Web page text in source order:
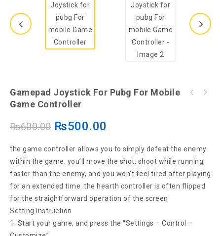
Gamepad Joystick For Pubg For Mobile
Game Controller
₨600.00 ₨500.00
the game controller allows you to simply defeat the enemy
within the game. you’ll move the shot, shoot while running,
faster than the enemy, and you won’t feel tired after playing
for an extended time. the hearth controller is often flipped
for the straightforward operation of the screen
Setting Instruction
1. Start your game, and press the “Settings – Control –